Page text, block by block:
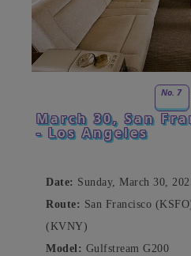
No. 7
March 30, San
- Los Angeles
Date: Sunday, March 30,
Route: San Francisco
(KVNY)
Model: Gulfstream G200